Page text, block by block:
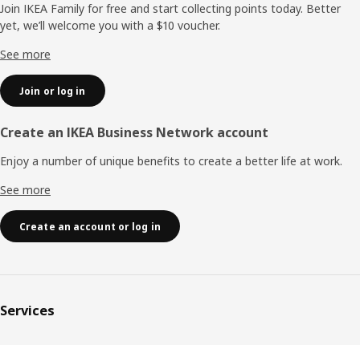
Join IKEA Family for free and start collecting points today. Better
yet, we’ll welcome you with a $10 voucher.
See more
Join or log in
Create an IKEA Business Network account
Enjoy a number of unique benefits to create a better life at work.
See more
Create an account or log in
Services